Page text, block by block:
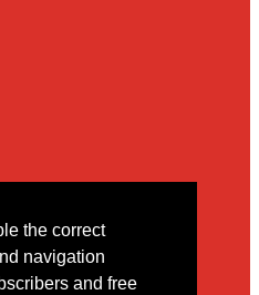
the correct
navigation
and free